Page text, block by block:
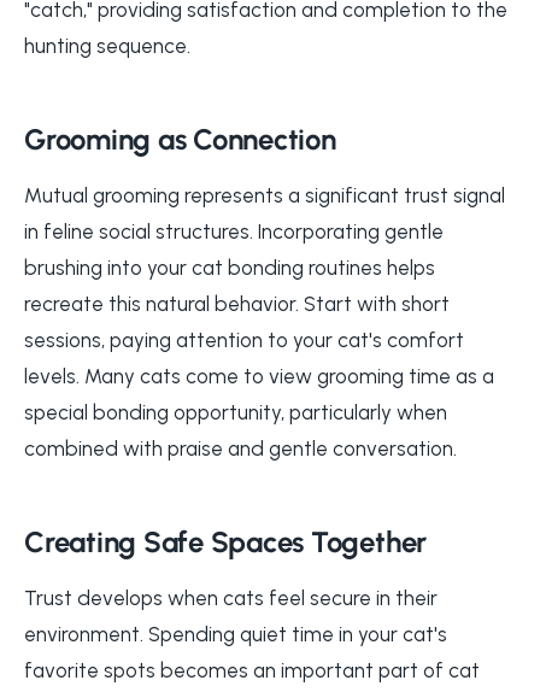
"catch," providing satisfaction and completion to the
hunting sequence.
Grooming as Connection
Mutual grooming represents a significant trust signal
in feline social structures. Incorporating gentle
brushing into your cat bonding routines helps
recreate this natural behavior. Start with short
sessions, paying attention to your cat's comfort
levels. Many cats come to view grooming time as a
special bonding opportunity, particularly when
combined with praise and gentle conversation.
Creating Safe Spaces Together
Trust develops when cats feel secure in their
environment. Spending quiet time in your cat's
favorite spots becomes an important part of cat